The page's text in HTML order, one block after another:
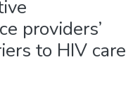
providers’
to HIV care